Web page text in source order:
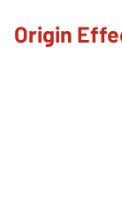
Origin